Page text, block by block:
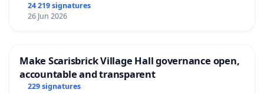
24 219 signatures
26 Jun 2026
Make Scarisbrick Village Hall governance open,
accountable and transparent
229 signatures